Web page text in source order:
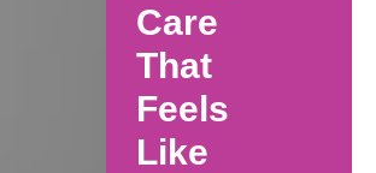
Care
That
Feels
Like